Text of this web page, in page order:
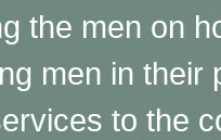
the men on
men in their
to the